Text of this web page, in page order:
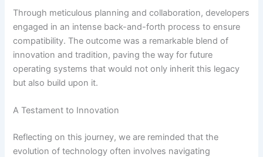
Through meticulous planning and collaboration, developers
engaged in an intense back-and-forth process to ensure
compatibility. The outcome was a remarkable blend of
innovation and tradition, paving the way for future
operating systems that would not only inherit this legacy
but also build upon it.
A Testament to Innovation
Reflecting on this journey, we are reminded that the
evolution of technology often involves navigating